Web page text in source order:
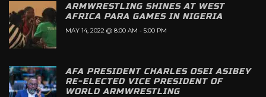
ARMWRESTLING SHINES AT WEST
AFRICA PARA GAMES IN NIGERIA
MAY 14, 2022 @ 8:00 AM - 5:00 PM
AFA PRESIDENT CHARLES OSEI ASIBEY
RE-ELECTED VICE PRESIDENT OF
WORLD ARMWRESTLING